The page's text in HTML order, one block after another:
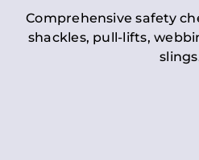
Comprehensive safety
shackles, pull-lifts,